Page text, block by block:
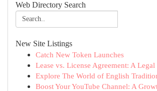
Web Directory Search
New Site Listings
Catch New Token Launches
Lease vs. License Agreement: A
Explore The World of English
Boost Your YouTube Channel: A